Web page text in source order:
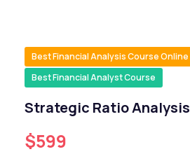
Best Financial Analysis Course Online
Best Financial Analyst Course
Strategic Ratio Analysis
$599